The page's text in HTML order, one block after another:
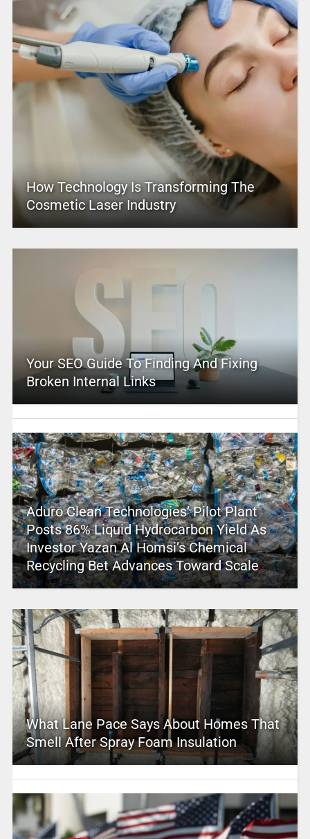
How Technology Is Transforming The
Cosmetic Laser Industry
Your SEO Guide To Finding And Fixing
Broken Internal Links
Aduro Clean Technologies’ Pilot Plant
Posts 86% Liquid Hydrocarbon Yield As
Investor Yazan Al Homsi’s Chemical
Recycling Bet Advances Toward Scale
What Lane Pace Says About Homes That
Smell After Spray Foam Insulation